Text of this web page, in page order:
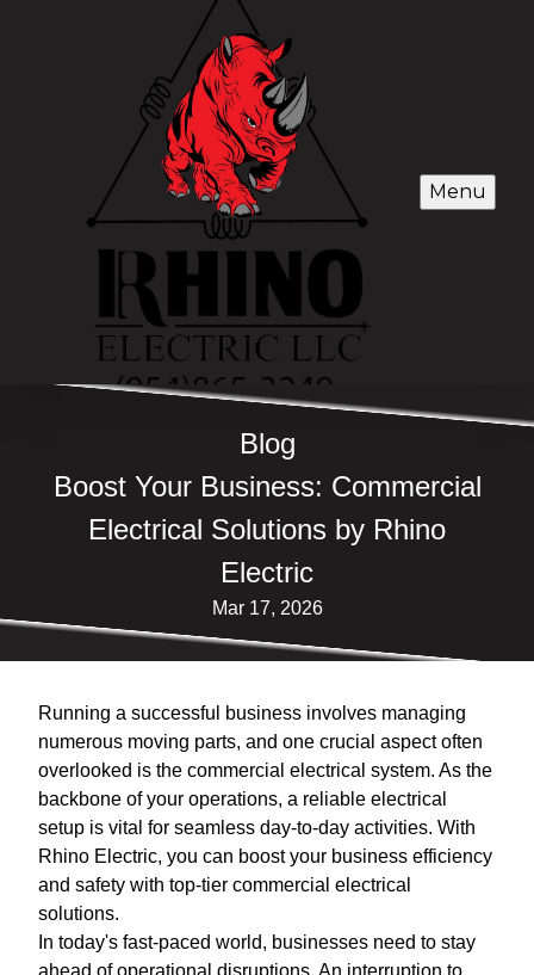
Menu
Blog
Boost Your Business: Commercial
Electrical Solutions by Rhino
Electric
Mar 17, 2026
Running a successful business involves managing
numerous moving parts, and one crucial aspect often
overlooked is the commercial electrical system. As the
backbone of your operations, a reliable electrical
setup is vital for seamless day-to-day activities. With
Rhino Electric, you can boost your business efficiency
and safety with top-tier commercial electrical
solutions.
In today's fast-paced world, businesses need to stay